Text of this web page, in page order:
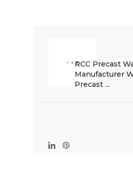
RCC Precast
Manufacturer
Precast ...